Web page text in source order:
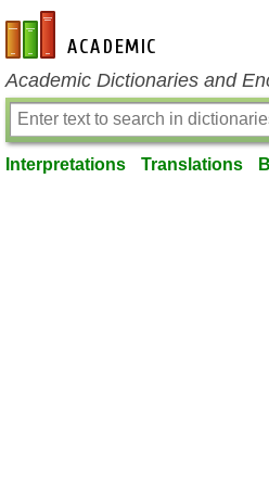
en-academic.com
Academic Dictionaries and
Interpretations Translations